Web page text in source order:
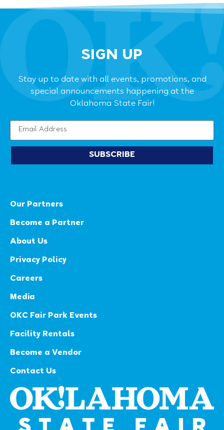
SIGN UP
Stay up to date with all events, promotions, and
special announcements happening at the
Oklahoma State Fair!
SUBSCRIBE
Our Partners
Become a Partner
About Us
Privacy Policy
Careers
Media
OKC Fair Park Events
Facility Rentals
Become a Vendor
Contact Us